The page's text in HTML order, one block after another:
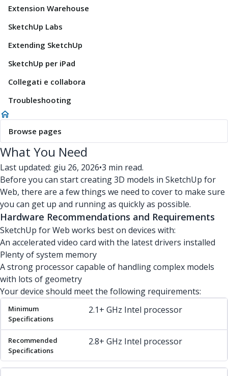
Extension Warehouse
SketchUp Labs
Extending SketchUp
SketchUp per iPad
Collegati e collabora
Troubleshooting
Browse pages
What You Need
Last updated: giu 26, 2026•3 min read.
Before you can start creating 3D models in SketchUp for
Web, there are a few things we need to cover to make sure
you can get up and running as quickly as possible.
Hardware Recommendations and Requirements
SketchUp for Web works best on devices with:
An accelerated video card with the latest drivers installed
Plenty of system memory
A strong processor capable of handling complex models
with lots of geometry
Your device should meet the following requirements:
Minimum Specifications Recommended Specifications
2.1+ GHz Intel processor
2.8+ GHz Intel processor